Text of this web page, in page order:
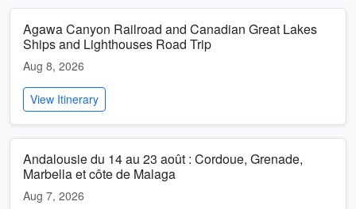
Agawa Canyon Railroad and Canadian Great Lakes
Ships and Lighthouses Road Trip
Aug 8, 2026
View Itinerary
Andalousie du 14 au 23 août : Cordoue, Grenade,
Marbella et côte de Malaga
Aug 7, 2026